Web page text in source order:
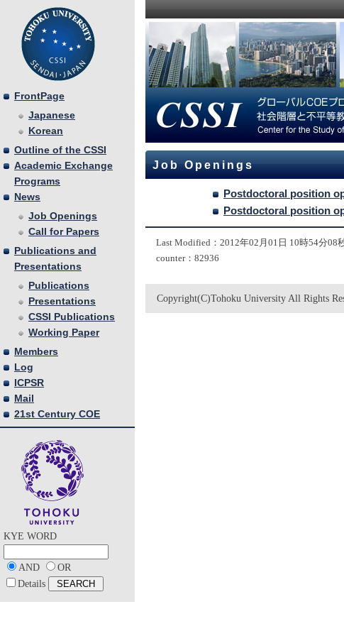
Job Openings
Postdoctoral position
Postdoctoral position
Last Modified：2012年02月01日 10時54分08
counter：82936
Copyright(C)Tohoku University All Rights
FrontPage
Japanese
Korean
Outline of the CSSI
Academic Exchange
Programs
News
Job Openings
Call for Papers
Publications and
Presentations
Publications
Presentations
CSSI Publications
Working Paper
Members
Log
ICPSR
Mail
21st Century COE
KYE WORD
AND
OR
Details